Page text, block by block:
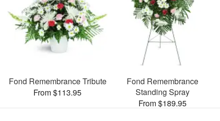
Fond Remembrance Tribute
From $113.95
Fond Remembrance
Standing Spray
From $189.95